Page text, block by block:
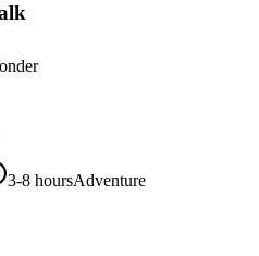
3-8 hoursAdventure